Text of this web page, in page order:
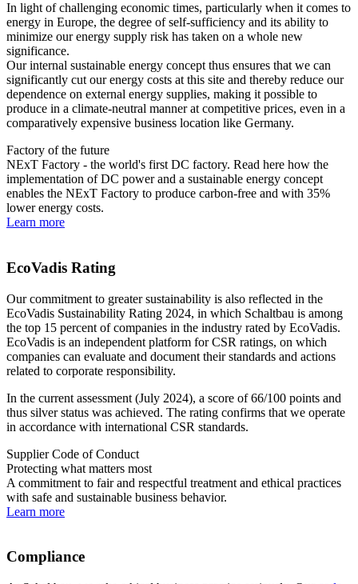
In light of challenging economic times, particularly when it comes to
energy in Europe, the degree of self-sufficiency and its ability to
minimize our energy supply risk has taken on a whole new
significance.
Our internal sustainable energy concept thus ensures that we can
significantly cut our energy costs at this site and thereby reduce our
dependence on external energy supplies, making it possible to
produce in a climate-neutral manner at competitive prices, even in a
comparatively expensive business location like Germany.
Factory of the future
NExT Factory - the world's first DC factory. Read here how the
implementation of DC power and a sustainable energy concept
enables the NExT Factory to produce carbon-free and with 35%
lower energy costs.
Learn more
EcoVadis Rating
Our commitment to greater sustainability is also reflected in the
EcoVadis Sustainability Rating 2024, in which Schaltbau is among
the top 15 percent of companies in the industry rated by EcoVadis.
EcoVadis is an independent platform forCSR ratings, on which
companies can evaluate and document their standards and actions
related to corporate responsibility.
In the current assessment (July 2024), a score of 66/100 points and
thus silver status was achieved. The rating confirms that we operate
in accordance with international CSR standards.
Supplier Code of Conduct
Protecting what matters most
A commitment to fair and respectful treatment and ethical practices
with safe and sustainable business behavior.
Learn more
Compliance